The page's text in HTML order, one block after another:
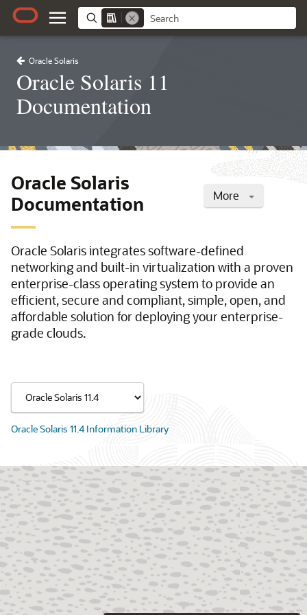
Oracle Solaris
Oracle Solaris 11
Documentation
More
Oracle Solaris
Documentation
Oracle Solaris integrates software-defined
networking and built-in virtualization with a proven
enterprise-class operating system to provide an
efficient, secure and compliant, simple, open, and
affordable solution for deploying your enterprise-
grade clouds.
Oracle Solaris 11.4 Information Library